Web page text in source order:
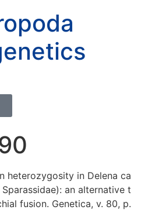
heterozygosity in Delena ca
an alternative t
fusion. Genetica, v. 80, p.